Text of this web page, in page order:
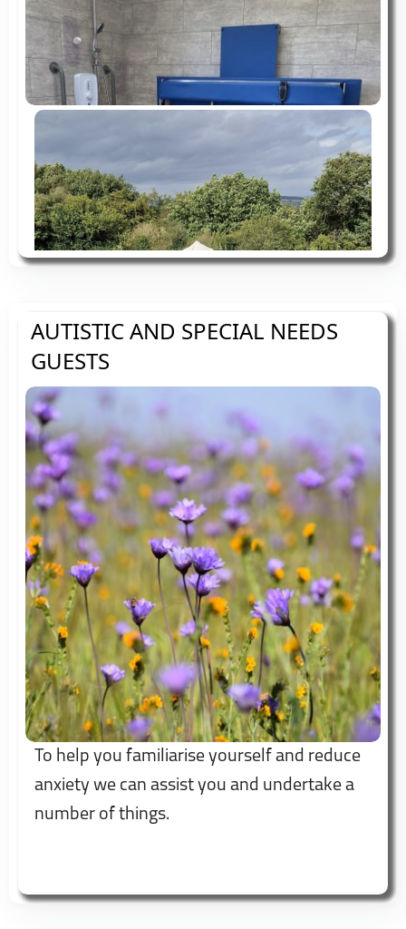
On site parking. We can help you to unload
and one of us will be on hand to give you
the guided tour.
AUTISTIC AND SPECIAL NEEDS
GUESTS
To help you familiarise yourself and reduce
anxiety we can assist you and undertake a
number of things.